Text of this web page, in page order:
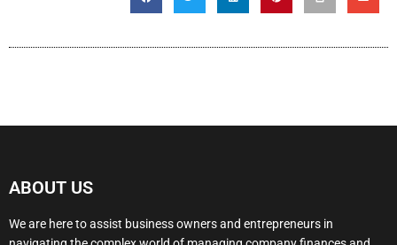
ABOUT US
We are here to assist business owners and entrepreneurs in